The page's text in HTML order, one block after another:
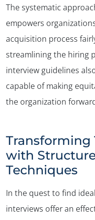
The systematic
empowers
acquisition process
streamlining the hiring
interview guidelines
capable of making
the organization
Transforming
with
Techniques
In the quest to find
interviews offer an